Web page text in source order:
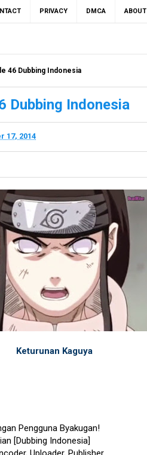
PRIVACY DMCA ABOUT
46 Dubbing Indonesia
Dubbing Indonesia
17, 2014
Keturunan Kaguya
Pengguna Byakugan!
[Dubbing Indonesia]